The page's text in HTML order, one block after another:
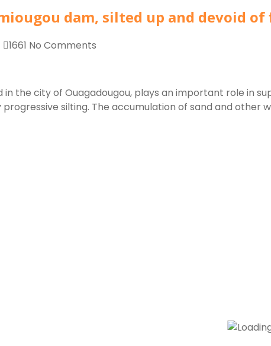
dam, silted up and devoid of
1661 No Comments
in the city of Ouagadougou, plays an important role in
silting. The accumulation of sand and